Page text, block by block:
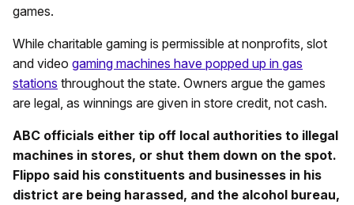
games.
While charitable gaming is permissible at nonprofits, slot
and video gaming machines have popped up in gas
stations throughout the state. Owners argue the games
are legal, as winnings are given in store credit, not cash.
ABC officials either tip off local authorities to illegal
machines in stores, or shut them down on the spot.
Flippo said his constituents and businesses in his
district are being harassed, and the alcohol bureau,